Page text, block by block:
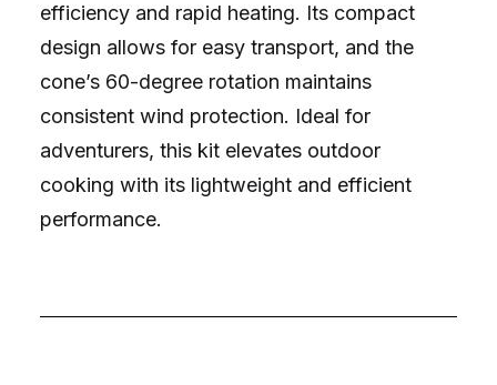
efficiency and rapid heating. Its compact
design allows for easy transport, and the
cone’s 60-degree rotation maintains
consistent wind protection. Ideal for
adventurers, this kit elevates outdoor
cooking with its lightweight and efficient
performance.